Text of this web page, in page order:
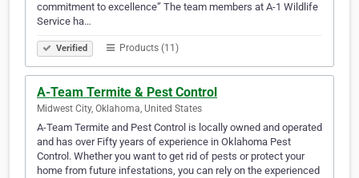
commitment to excellence” The team members at A-1 Wildlife
Service ha…
Verified Products (11)
A-Team Termite & Pest Control
Midwest City, Oklahoma, United States
A-Team Termite and Pest Control is locally owned and operated
and has over Fifty years of experience in Oklahoma Pest
Control. Whether you want to get rid of pests or protect your
home from future infestations, you can rely on the experienced